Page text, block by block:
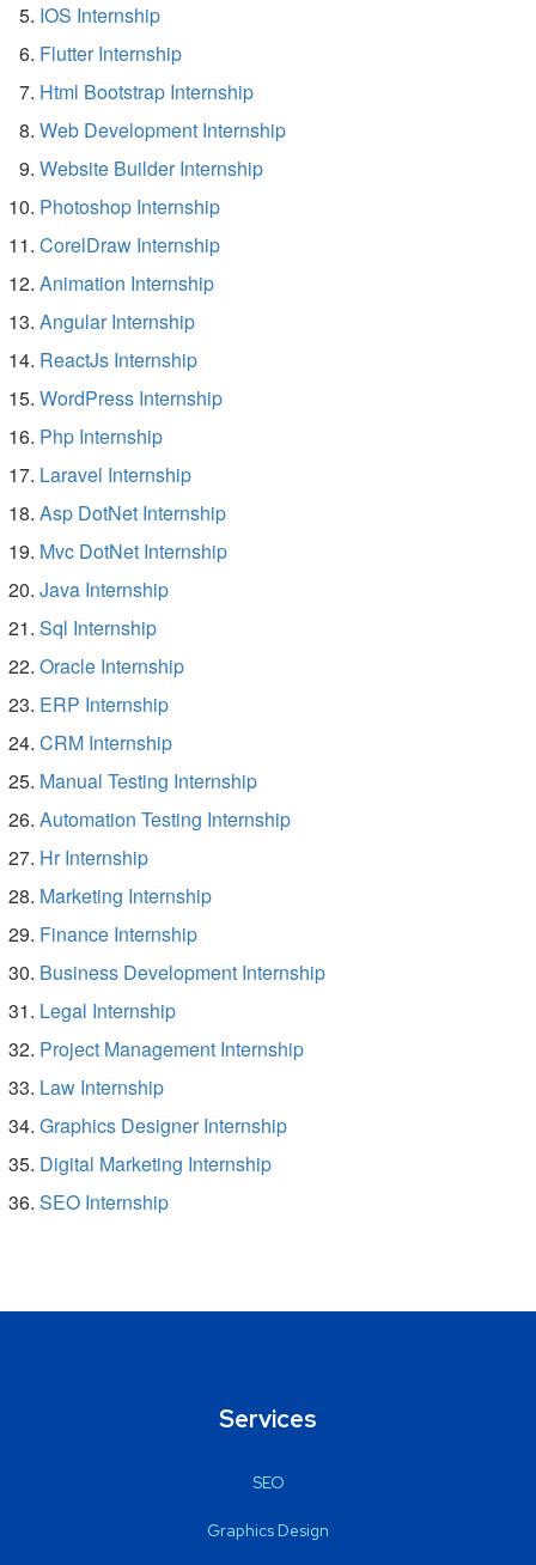
IOS Internship
Flutter Internship
Html Bootstrap Internship
Web Development Internship
Website Builder Internship
Photoshop Internship
CorelDraw Internship
Animation Internship
Angular Internship
ReactJs Internship
WordPress Internship
Php Internship
Laravel Internship
Asp DotNet Internship
Mvc DotNet Internship
Java Internship
Sql Internship
Oracle Internship
ERP Internship
CRM Internship
Manual Testing Internship
Automation Testing Internship
Hr Internship
Marketing Internship
Finance Internship
Business Development Internship
Legal Internship
Project Management Internship
Law Internship
Graphics Designer Internship
Digital Marketing Internship
SEO Internship
Services
SEO
Graphics Design